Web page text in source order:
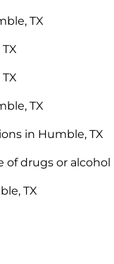
TX
TX
in Humble, TX
drugs or alcohol
TX